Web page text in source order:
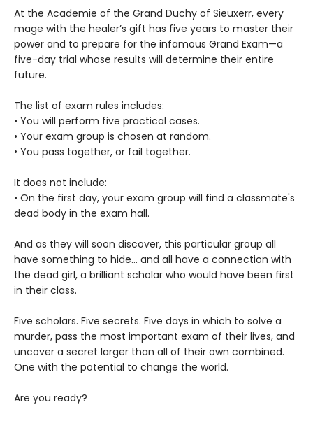
At the Academie of the Grand Duchy of Sieuxerr, every
mage with the healer’s gift has five years to master their
power and to prepare for the infamous Grand Exam—a
five-day trial whose results will determine their entire
future.
The list of exam rules includes:
• You will perform five practical cases.
• Your exam group is chosen at random.
• You pass together, or fail together.
It does not include:
• On the first day, your exam group will find a classmate's
dead body in the exam hall.
And as they will soon discover, this particular group all
have something to hide... and all have a connection with
the dead girl, a brilliant scholar who would have been first
in their class.
Five scholars. Five secrets. Five days in which to solve a
murder, pass the most important exam of their lives, and
uncover a secret larger than all of their own combined.
One with the potential to change the world.
Are you ready?